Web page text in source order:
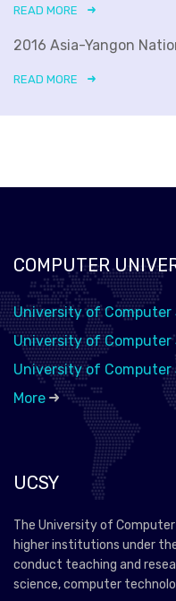
READ MORE
2016 Asia-Yangon
READ MORE
COMPUTER
University of Computer
University of Computer
University of
More
UCSY
The University of
higher institutions under
conduct teaching and
science, computer